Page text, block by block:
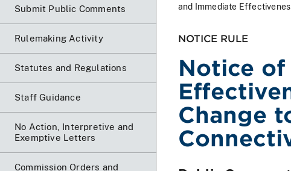
Submit Public Comments
Rulemaking Activity
Statutes and Regulations
Staff Guidance
No Action, Interpretive and
Exemptive Letters
Commission Orders and
and Immediate
NOTICE RULE
Notice
Change